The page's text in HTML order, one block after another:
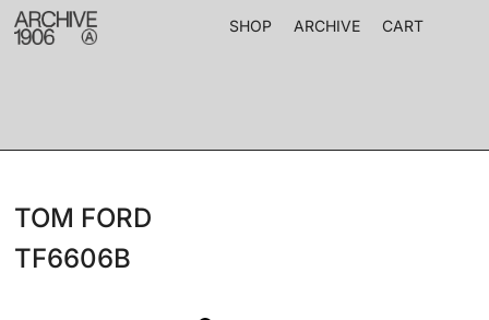
SHOP ARCHIVE CART
TOM FORD
TF6606B